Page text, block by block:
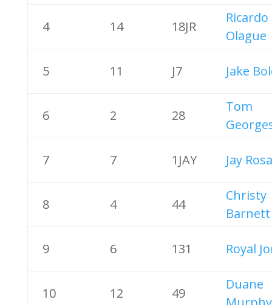
4 14 18JR
Ricardo
Olague
5 11 J7 Jake
6 2 28
Tom
7 7 1JAY Jay
8 4 44
Christy
Barnett
9 6 131 Royal
10 12 49
Duane